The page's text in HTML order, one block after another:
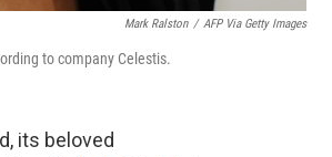
Mark Ralston / AFP Via Getty Images
to company Celestis.
its beloved